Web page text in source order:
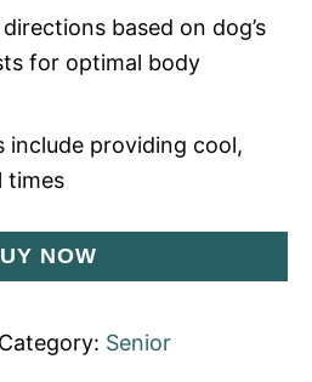
based on dog’s
for optimal body
include providing cool,
times
NOW
Category: Senior